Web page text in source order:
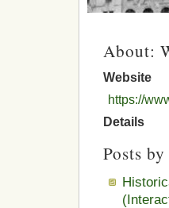
About:
Website
https://
Details
Posts